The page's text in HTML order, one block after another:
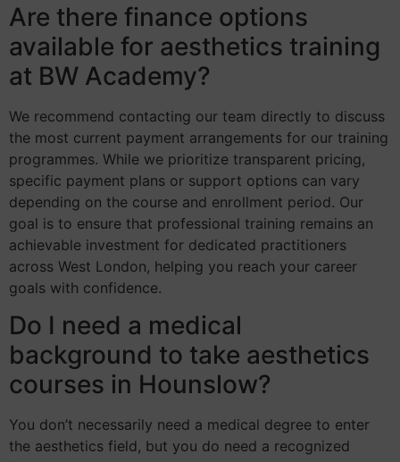
Are there finance options
available for aesthetics training
at BW Academy?
We recommend contacting our team directly to discuss
the most current payment arrangements for our training
programmes. While we prioritize transparent pricing,
specific payment plans or support options can vary
depending on the course and enrollment period. Our
goal is to ensure that professional training remains an
achievable investment for dedicated practitioners
across West London, helping you reach your career
goals with confidence.
Do I need a medical
background to take aesthetics
courses in Hounslow?
You don’t necessarily need a medical degree to enter
the aesthetics field, but you do need a recognized